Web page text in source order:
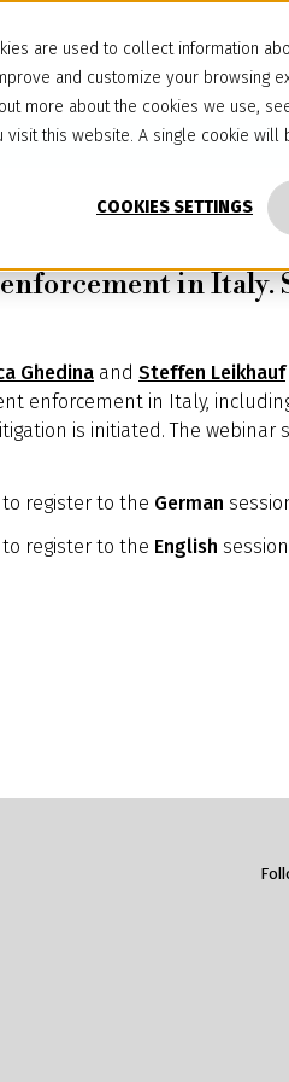
are used to collect information
and customize your browsing
more about the cookies we use,
visit this website. A single cookie
COOKIES SETTINGS
in
Ghedina and Steffen Leikhauf
enforcement in Italy,
is initiated. The webinar
register to the German
register to the English